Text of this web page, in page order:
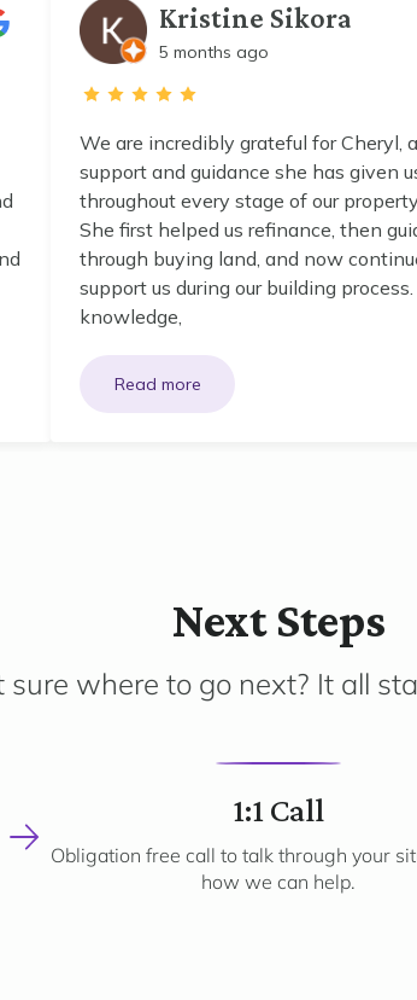
Kristine Sikora
5 months ago
We are incredibly grateful for Cheryl,
support and guidance she has given
throughout every stage of our
She first helped us refinance, then
through buying land, and now
support us during our building
knowledge,
Next Steps
sure where to go next? It all
2
1:1 Call
Obligation free call to talk through your
how we can help.